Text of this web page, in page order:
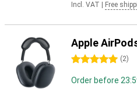
Incl. VAT Free
Apple
5 stars (2)
Order before